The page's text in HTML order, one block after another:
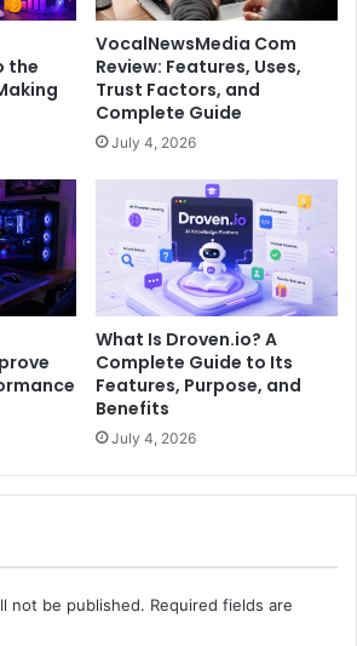
the
VocalNewsMedia Com
Review: Features, Uses,
Trust Factors, and
Complete Guide
July 4, 2026
What Is Droven.io? A
Complete Guide to Its
Features, Purpose, and
Benefits
July 4, 2026
not be published. Required fields are